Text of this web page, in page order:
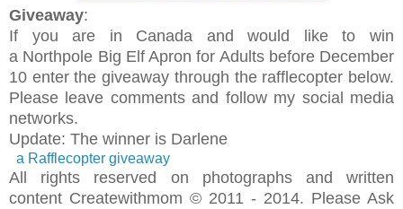
Giveaway:
If you are in Canada and would like to win
a Northpole Big Elf Apron for Adultsbefore December
10 enter the giveaway through the rafflecopter below.
Please leave comments and follow my social media
networks.
Update: The winner is Darlene
a Rafflecopter giveaway
All rights reserved on photographs and written
content Createwithmom © 2011 - 2014. Please Ask